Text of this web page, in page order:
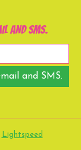
and SMS.
and SMS.
Lightspeed